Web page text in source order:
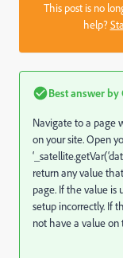
This post is no
help?
Best answer by
Navigate to a page
on your site. Open
return any value
page. If the value
setup incorrectly. If
not have a value